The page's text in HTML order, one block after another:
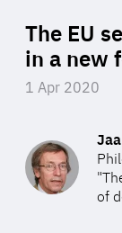
OUR
The EU
in a new
1 Apr 2020
of